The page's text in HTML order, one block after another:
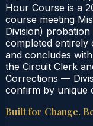
Hour Course is a
course meeting
Division)
completed entirely
and concludes
the Circuit Clerk
Corrections —
confirm by unique
Built for Change.